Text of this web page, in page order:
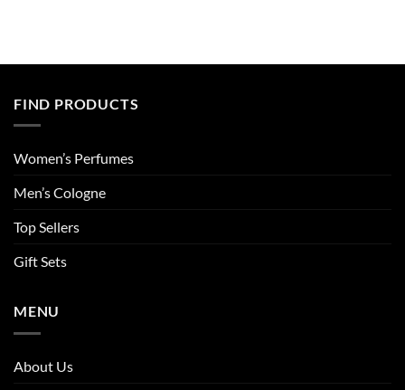
FIND PRODUCTS
Women’s Perfumes
Men’s Cologne
Top Sellers
Gift Sets
MENU
About Us